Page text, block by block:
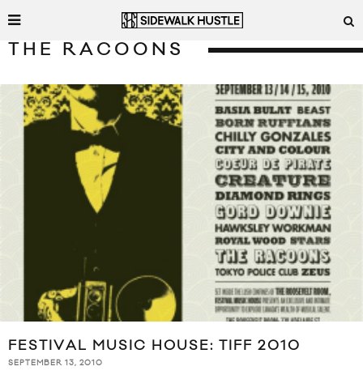
THE RACOONS
FESTIVAL MUSIC HOUSE: TIFF 2010
SEPTEMBER 13, 2010